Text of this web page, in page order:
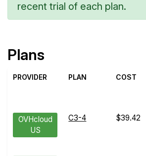
recent trial of each plan.
Plans
PROVIDER PLAN COST
OVHcloud
US
C3-4 $39.42